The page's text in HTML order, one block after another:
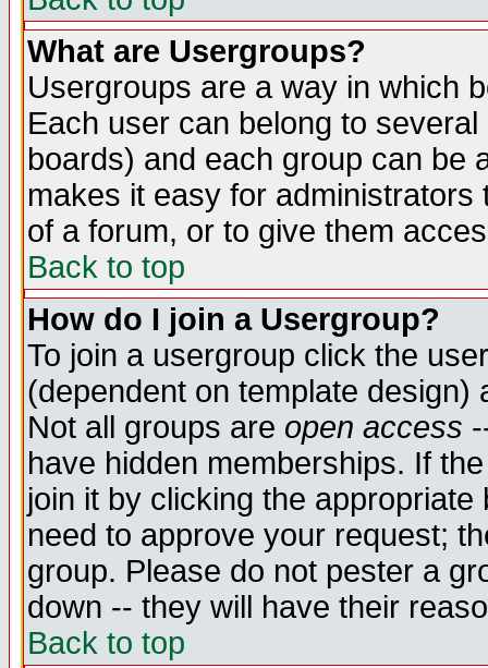
What are Usergroups?
Usergroups are a way in which
Each user can belong to
boards) and each group can be
makes it easy for
of a forum, or to give them
Back to top
How do I join a Usergroup?
To join a usergroup click the
(dependent on template
Not all groups are open access
have hidden memberships. If
join it by clicking the
need to approve your request;
group. Please do not pester a
down -- they will have their
Back to top